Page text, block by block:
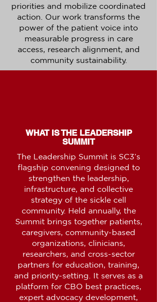
priorities and mobilize coordinated
action. Our work transforms the
power of the patient voice into
measurable progress in care
access, research alignment, and
community sustainability.
WHAT IS THE LEADERSHIP
SUMMIT
The Leadership Summit is SC3’s
flagship convening designed to
strengthen the leadership,
infrastructure, and collective
strategy of the sickle cell
community. Held annually, the
Summit brings together patients,
caregivers, community-based
organizations, clinicians,
researchers, and cross-sector
partners for education, training,
and priority-setting. It serves as a
platform for CBO best practices,
expert advocacy development,